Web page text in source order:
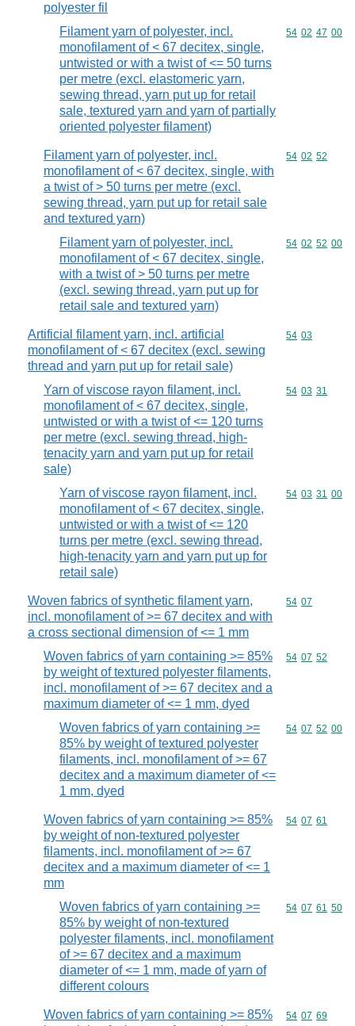
polyester fil
Filament yarn of polyester, incl.
monofilament of < 67 decitex, single,
untwisted or with a twist of <= 50 turns
per metre (excl. elastomeric yarn,
sewing thread, yarn put up for retail
sale, textured yarn and yarn of partially
oriented polyester filament)
Commodity
54 02 47 00
Filament yarn of polyester, incl.
monofilament of < 67 decitex, single, with
a twist of > 50 turns per metre (excl.
sewing thread, yarn put up for retail sale
and textured yarn)
Commodity
54 02 52
Filament yarn of polyester, incl.
monofilament of < 67 decitex, single,
with a twist of > 50 turns per metre
(excl. sewing thread, yarn put up for
retail sale and textured yarn)
Commodity
54 02 52 00
Artificial filament yarn, incl. artificial
monofilament of < 67 decitex (excl. sewing
thread and yarn put up for retail sale)
Commodity
54 03
Yarn of viscose rayon filament, incl.
monofilament of < 67 decitex, single,
untwisted or with a twist of <= 120 turns
per metre (excl. sewing thread, high-
tenacity yarn and yarn put up for retail
sale)
Commodity
54 03 31
Yarn of viscose rayon filament, incl.
monofilament of < 67 decitex, single,
untwisted or with a twist of <= 120
turns per metre (excl. sewing thread,
high-tenacity yarn and yarn put up for
retail sale)
Commodity
54 03 31 00
Woven fabrics of synthetic filament yarn,
incl. monofilament of >= 67 decitex and with
a cross sectional dimension of <= 1 mm
Commodity
54 07
Woven fabrics of yarn containing >= 85%
by weight of textured polyester filaments,
incl. monofilament of >= 67 decitex and a
maximum diameter of <= 1 mm, dyed
Commodity
54 07 52
Woven fabrics of yarn containing >=
85% by weight of textured polyester
filaments, incl. monofilament of >= 67
decitex and a maximum diameter of <=
1 mm, dyed
Commodity
54 07 52 00
Woven fabrics of yarn containing >= 85%
by weight of non-textured polyester
filaments, incl. monofilament of >= 67
decitex and a maximum diameter of <= 1
mm
Commodity
54 07 61
Woven fabrics of yarn containing >=
85% by weight of non-textured
polyester filaments, incl. monofilament
of >= 67 decitex and a maximum
diameter of <= 1 mm, made of yarn of
different colours
Commodity
54 07 61 50
Woven fabrics of yarn containing >= 85%
Commodity
54 07 69